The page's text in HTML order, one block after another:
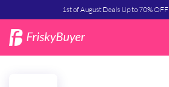
1st of August Deals Up to 70% OFF